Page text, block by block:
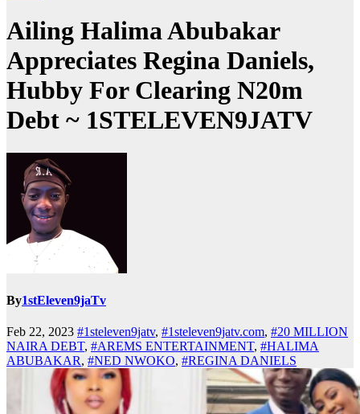
Ailing Halima Abubakar
Appreciates Regina Daniels,
Hubby For Clearing N20m
Debt ~ 1STELEVEN9JATV
By1stEleven9jaTv
Feb 22, 2023 #1steleven9jatv, #1steleven9jatv.com, #20 MILLION
NAIRA DEBT, #AREMS ENTERTAINMENT, #HALIMA
ABUBAKAR, #NED NWOKO, #REGINA DANIELS